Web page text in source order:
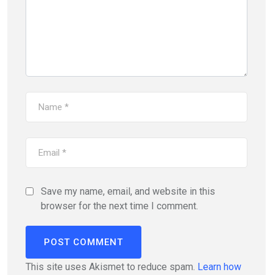
Save my name, email, and website in this
browser for the next time I comment.
This site uses Akismet to reduce spam. Learn how